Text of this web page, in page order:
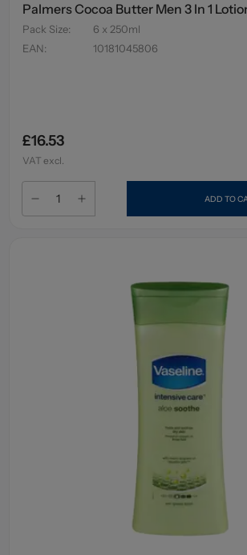
Palmers Cocoa Butter Men 3 In 1
Pack Size:
6 x 250ml
EAN: 10181045806
£16.53
VAT excl.
ADD TO